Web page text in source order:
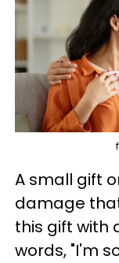
A small gift
damage
this gift with
words, "I'm